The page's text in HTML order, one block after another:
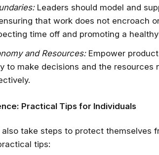
Leaders should model and
that work does not encroach
time off and promoting a
and Resources:Empower
to make decisions and the resources
Practical Tips for Individuals
also take steps to protect themselves
tips: